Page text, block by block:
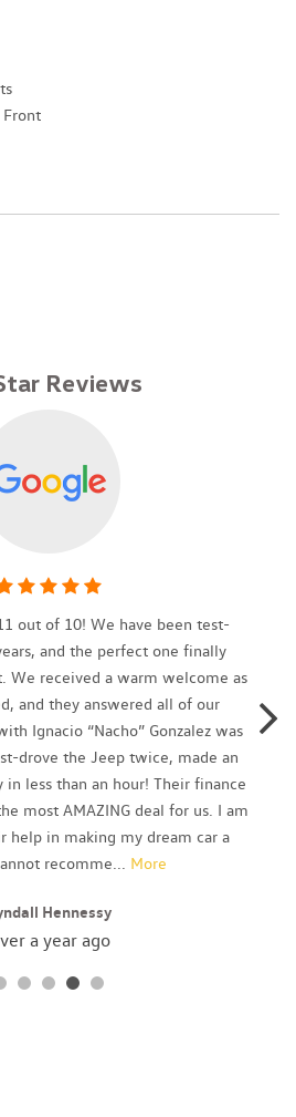
Front
Wheel
Ride Control Adaptive
w/Metal-Look Bumper Insert
Mirrors w/Manual Folding and Turn
w/Gray Rub Strip/Fascia Accent
Reviews
out of 10! We have been test-
and the perfect one finally
We received a warm welcome as
and they answered all of our
Ignacio “Nacho” Gonzalez was
drove the Jeep twice, made an
in less than an hour! Their finance
most AMAZING deal for us. I am
help in making my dream car a
recomme... More
Hennessy
a year ago